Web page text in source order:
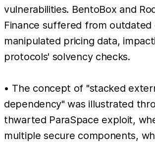
vulnerabilities. BentoBox and
Finance suffered from outdated
manipulated pricing data,
protocols' solvency checks.
• The concept of "stacked
dependency" was illustrated
thwarted ParaSpace exploit,
multiple secure components,